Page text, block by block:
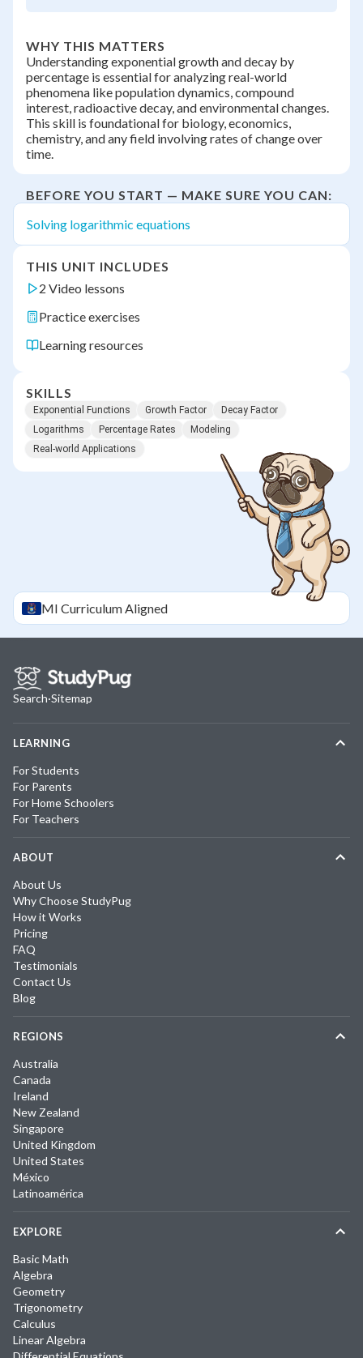
WHY THIS MATTERS
Understanding exponential growth and decay by
percentage is essential for analyzing real-world
phenomena like population dynamics, compound
interest, radioactive decay, and environmental changes.
This skill is foundational for biology, economics,
chemistry, and any field involving rates of change over
time.
BEFORE YOU START — MAKE SURE YOU CAN:
Solving logarithmic equations
THIS UNIT INCLUDES
2 Video lessons
Practice exercises
Learning resources
SKILLS
Exponential Functions Growth Factor
Decay Factor
Logarithms
Percentage Rates
Modeling
Real-world Applications
MI Curriculum Aligned
Search·Sitemap
LEARNING
For Students
For Parents
For Home Schoolers
For Teachers
ABOUT
About Us
Why Choose StudyPug
How it Works
Pricing
FAQ
Testimonials
Contact Us
Blog
REGIONS
Australia
Canada
Ireland
New Zealand
Singapore
United Kingdom
United States
México
Latinoamérica
EXPLORE
Basic Math
Algebra
Geometry
Trigonometry
Calculus
Linear Algebra